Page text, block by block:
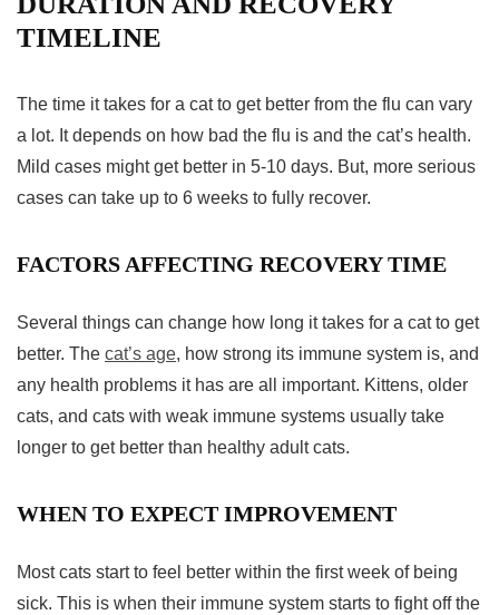
TIMELINE
The time it takes for a cat to get better from the flu can vary
a lot. It depends on how bad the flu is and the cat’s health.
Mild cases might get better in 5-10 days. But, more serious
cases can take up to 6 weeks to fully recover.
FACTORS AFFECTING RECOVERY TIME
Several things can change how long it takes for a cat to get
better. The cat’s age, how strong its immune system is, and
any health problems it has are all important. Kittens, older
cats, and cats with weak immune systems usually take
longer to get better than healthy adult cats.
WHEN TO EXPECT IMPROVEMENT
Most cats start to feel better within the first week of being
sick. This is when their immune system starts to fight off the